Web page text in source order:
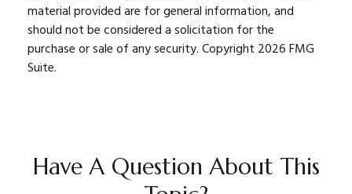
material provided are for general information, and
should not be considered a solicitation for the
purchase or sale of any security. Copyright 2026 FMG
Suite.
Have A Question About This